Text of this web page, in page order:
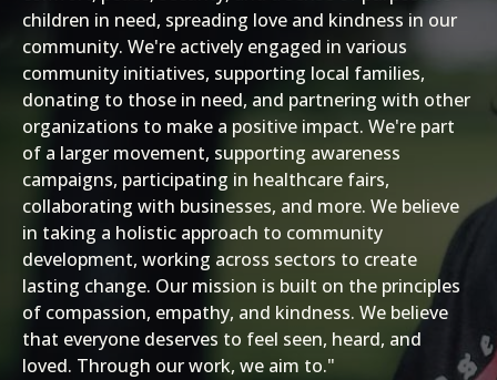
children in need, spreading love and kindness in our
community. We're actively engaged in various
community initiatives, supporting local families,
donating to those in need, and partnering with other
organizations to make a positive impact. We're part
of a larger movement, supporting awareness
campaigns, participating in healthcare fairs,
collaborating with businesses, and more. We believe
in taking a holistic approach to community
development, working across sectors to create
lasting change. Our mission is built on the principles
of compassion, empathy, and kindness. We believe
that everyone deserves to feel seen, heard, and
loved. Through our work, we aim to."